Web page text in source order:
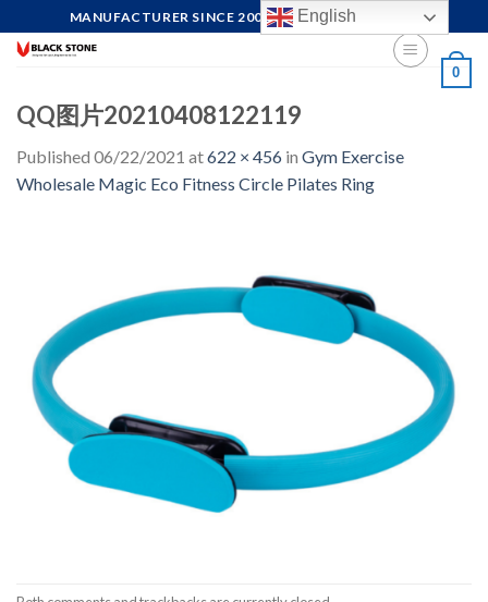
to
MANUFACTURER SINCE 2004, FOCUS ON QUALITY
0
QQ图片20210408122119
Published 06/22/2021 at622 × 456 in Gym Exercise
Wholesale Magic Eco Fitness Circle Pilates Ring
English